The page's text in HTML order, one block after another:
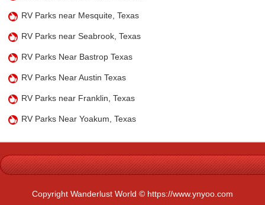
RV Parks near Mesquite, Texas
RV Parks near Seabrook, Texas
RV Parks Near Bastrop Texas
RV Parks Near Austin Texas
RV Parks near Franklin, Texas
RV Parks Near Yoakum, Texas
Copyright Wanderlust World © https://www.ynyoo.com